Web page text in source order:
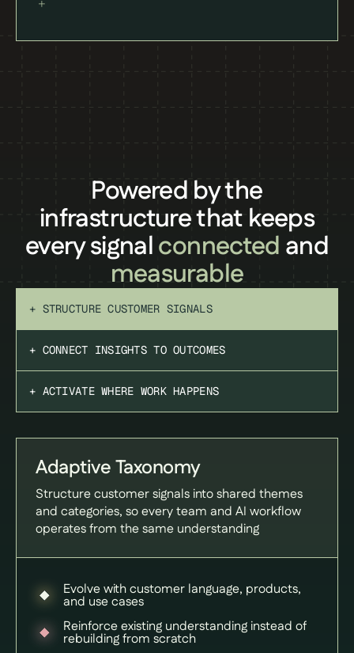
Powered by the
infrastructure that keeps
every signalconnected and
measurable
+ STRUCTURE CUSTOMER SIGNALS
+ CONNECT INSIGHTS TO OUTCOMES
+ ACTIVATE WHERE WORK HAPPENS
Adaptive Taxonomy
Structure customer signals into shared themes
and categories, so every team and AI workflow
operates from the same understanding
Evolve with customer language, products,
and use cases
Reinforce existing understanding instead of
rebuilding from scratch